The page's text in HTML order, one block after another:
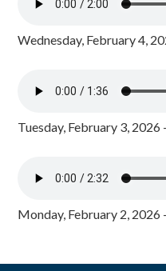
Wednesday, February 4,
Tuesday, February 3, 2026
Monday, February 2, 2026